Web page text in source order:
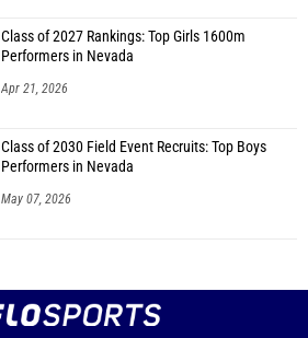
Class of 2027 Rankings: Top Girls 1600m
Performers in Nevada
Apr 21, 2026
Class of 2030 Field Event Recruits: Top Boys
Performers in Nevada
May 07, 2026